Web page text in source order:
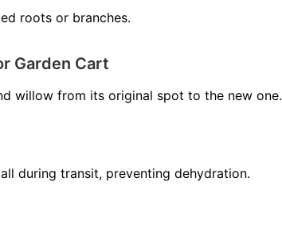
roots or branches.
Garden Cart
willow from its original spot to the new one.
during transit, preventing dehydration.